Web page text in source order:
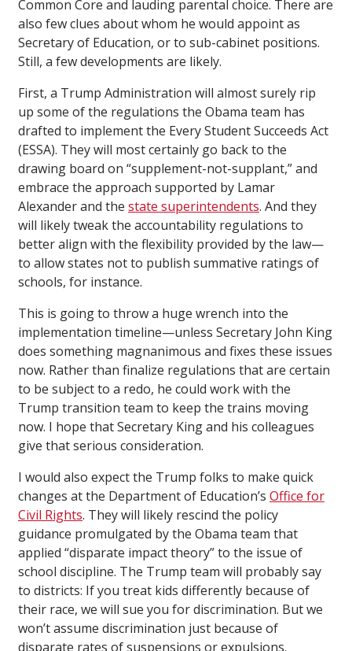
Common Core and lauding parental choice. There are
also few clues about whom he would appoint as
Secretary of Education, or to sub-cabinet positions.
Still, a few developments are likely.
First, a Trump Administration will almost surely rip
up some of the regulations the Obama team has
drafted to implement the Every Student Succeeds Act
(ESSA). They will most certainly go back to the
drawing board on “supplement-not-supplant,” and
embrace the approach supported by Lamar
Alexander and the state superintendents. And they
will likely tweak the accountability regulations to
better align with the flexibility provided by the law—
to allow states not to publish summative ratings of
schools, for instance.
This is going to throw a huge wrench into the
implementation timeline—unless Secretary John King
does something magnanimous and fixes these issues
now. Rather than finalize regulations that are certain
to be subject to a redo, he could work with the
Trump transition team to keep the trains moving
now. I hope that Secretary King and his colleagues
give that serious consideration.
I would also expect the Trump folks to make quick
changes at the Department of Education’s Office for
Civil Rights. They will likely rescind the policy
guidance promulgated by the Obama team that
applied “disparate impact theory” to the issue of
school discipline. The Trump team will probably say
to districts: If you treat kids differently because of
their race, we will sue you for discrimination. But we
won’t assume discrimination just because of
disparate rates of suspensions or expulsions.